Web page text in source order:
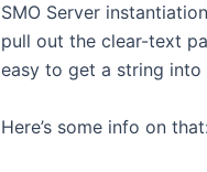
SMO Server
pull out the clear-text
easy to get a string
Here’s some info on that: